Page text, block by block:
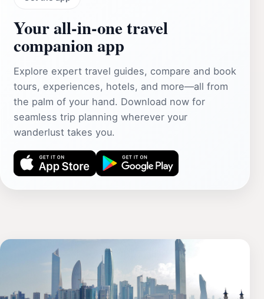
Your all‑in‑one travel
companion app
Explore expert travel guides, compare and book
tours, experiences, hotels, and more—all from
the palm of your hand. Download now for
seamless trip planning wherever your
wanderlust takes you.